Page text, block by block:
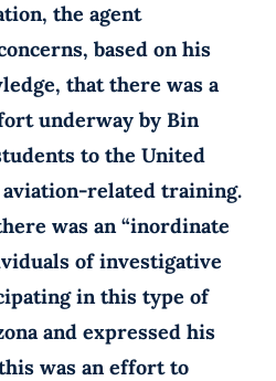
the agent
based on his
that there was a
underway by Bin
to the United
related training.
was an “inordinate
of investigative
in this type of
and expressed his
was an effort to